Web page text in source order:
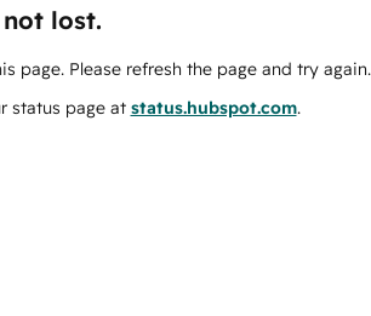
lost.
page. Please refresh the page and try again.
status page at status.hubspot.com.